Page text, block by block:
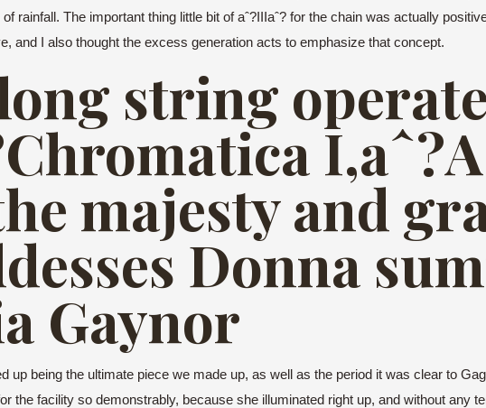
rainfall. The important thing little bit of aˆ?IIIaˆ? for the chain was actually
and I also thought the excess generation acts to emphasize that concept.
string
majesty and
Donna
Gaynor
up being the ultimate piece we made up, as well as the period it was clear to
the facility so demonstrably, because she illuminated right up, and without any